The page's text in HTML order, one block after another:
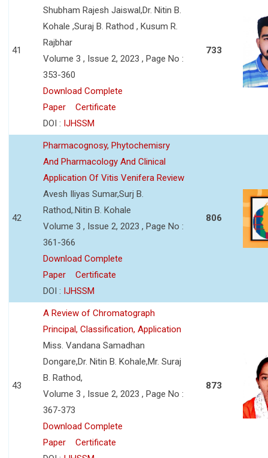
41
Shubham Rajesh Jaiswal,Dr. Nitin B.
Kohale ,Suraj B. Rathod , Kusum R.
Rajbhar
Volume 3 , Issue 2, 2023 , Page No :
353-360
Download Complete
Paper
Certificate
DOI : IJHSSM
733
42
Pharmacognosy, Phytochemisry
And Pharmacology And Clinical
Application Of Vitis Venifera Review
Avesh Iliyas Sumar,Surj B.
Rathod,.Nitin B. Kohale
Volume 3 , Issue 2, 2023 , Page No :
361-366
Download Complete
Paper
Certificate
DOI : IJHSSM
806
43
A Review of Chromatograph
Principal, Classification, Application
Miss. Vandana Samadhan
Dongare,Dr. Nitin B. Kohale,Mr. Suraj
B. Rathod,
Volume 3 , Issue 2, 2023 , Page No :
367-373
Download Complete
Paper
Certificate
873